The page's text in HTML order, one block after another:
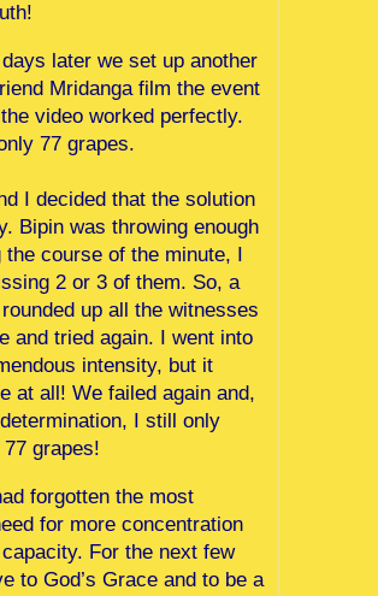
later we set up another
Mridanga film the event
video worked perfectly.
77 grapes.
I decided that the solution
Bipin was throwing enough
the course of the minute, I
2 or 3 of them. So, a
up all the witnesses
and tried again. I went into
intensity, but it
at all! We failed again and,
I still only
grapes!
forgotten the most
for more concentration
For the next few
to God’s Grace and to be a